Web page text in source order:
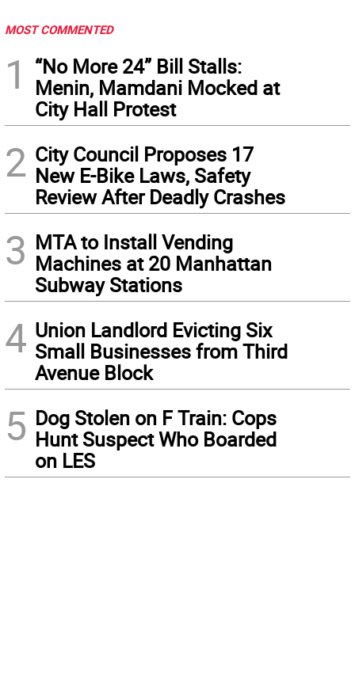
MOST COMMENTED
1
“No More 24” Bill Stalls:
Menin, Mamdani Mocked at
City Hall Protest
2 City Council Proposes 17
New E-Bike Laws, Safety
Review After Deadly Crashes
3 MTA to Install Vending
Machines at 20 Manhattan
Subway Stations
4 Union Landlord Evicting Six
Small Businesses from Third
Avenue Block
5 Dog Stolen on F Train: Cops
Hunt Suspect Who Boarded
on LES